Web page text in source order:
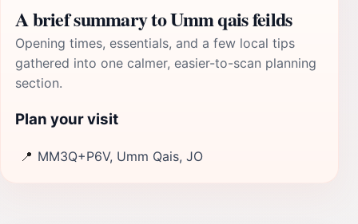
A brief summary to Umm qais feilds
Opening times, essentials, and a few local tips
gathered into one calmer, easier-to-scan planning
section.
Plan your visit
📍 MM3Q+P6V, Umm Qais, JO